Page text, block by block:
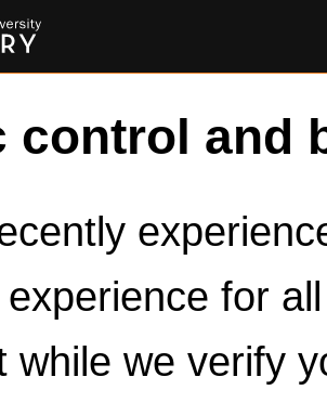
control and
for
while we verify